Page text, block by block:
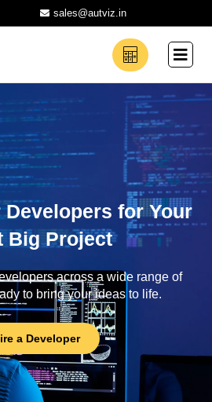
sales@autviz.in
Developers for Your
Big Project
across a wide range of
to bring your ideas to life.
a Developer